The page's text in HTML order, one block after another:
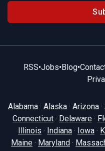
RSS•Jobs•Blog•
Alabama · Alaska · Arizona ·
Connecticut · Delaware ·
Illinois · Indiana · Iowa ·
Maine · Maryland ·